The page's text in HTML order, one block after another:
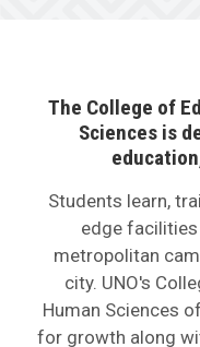
The College of
Sciences is
Students learn,
edge
metropolitan
city. UNO's
Human Sciences
for growth along